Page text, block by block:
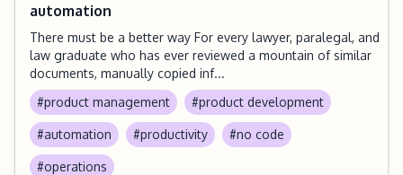
automation
There must be a better way For every lawyer, paralegal, and
law graduate who has ever reviewed a mountain of similar
documents, manually copied inf...
#product management
#product development
#automation #productivity #no code
#operations